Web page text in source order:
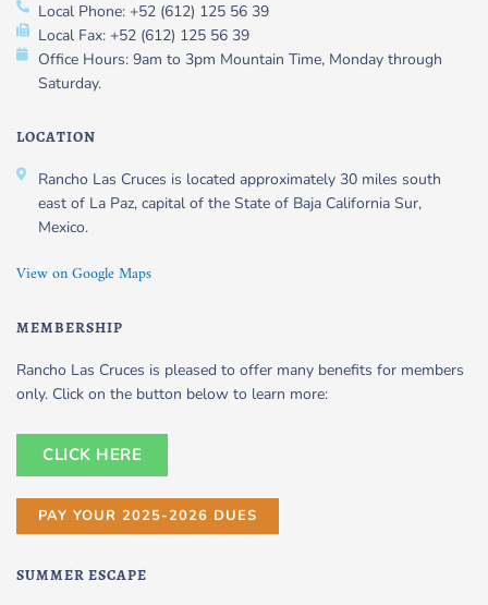
Local Phone: +52 (612) 125 56 39
Local Fax: +52 (612) 125 56 39
Office Hours: 9am to 3pm Mountain Time, Monday through
Saturday.
LOCATION
Rancho Las Cruces is located approximately 30 miles south
east of La Paz, capital of the State of Baja California Sur,
Mexico.
View on Google Maps
MEMBERSHIP
Rancho Las Cruces is pleased to offer many benefits for members
only. Click on the button below to learn more:
CLICK HERE
PAY YOUR 2025-2026 DUES
SUMMER ESCAPE